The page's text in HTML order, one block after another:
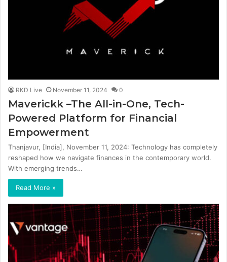
RKD Live November 11, 2024 0
Maverickk –The All-in-One, Tech-
Powered Platform for Financial
Empowerment
Thanjavur, [India], November 11, 2024: Technology has completely
reshaped how we navigate finances in the contemporary world.
With emerging trends…
Read More »